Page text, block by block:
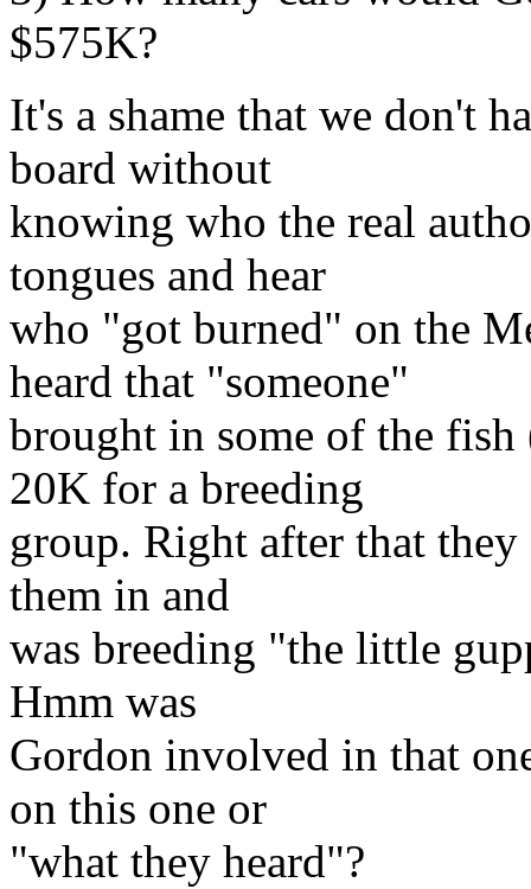
$575K?
It's a shame that we don't
board without
knowing who the real
tongues and hear
who "got burned" on the
heard that "someone"
brought in some of the fish
20K for a breeding
group. Right after that
them in and
was breeding "the little
Hmm was
Gordon involved in that
on this one or
"what they heard"?